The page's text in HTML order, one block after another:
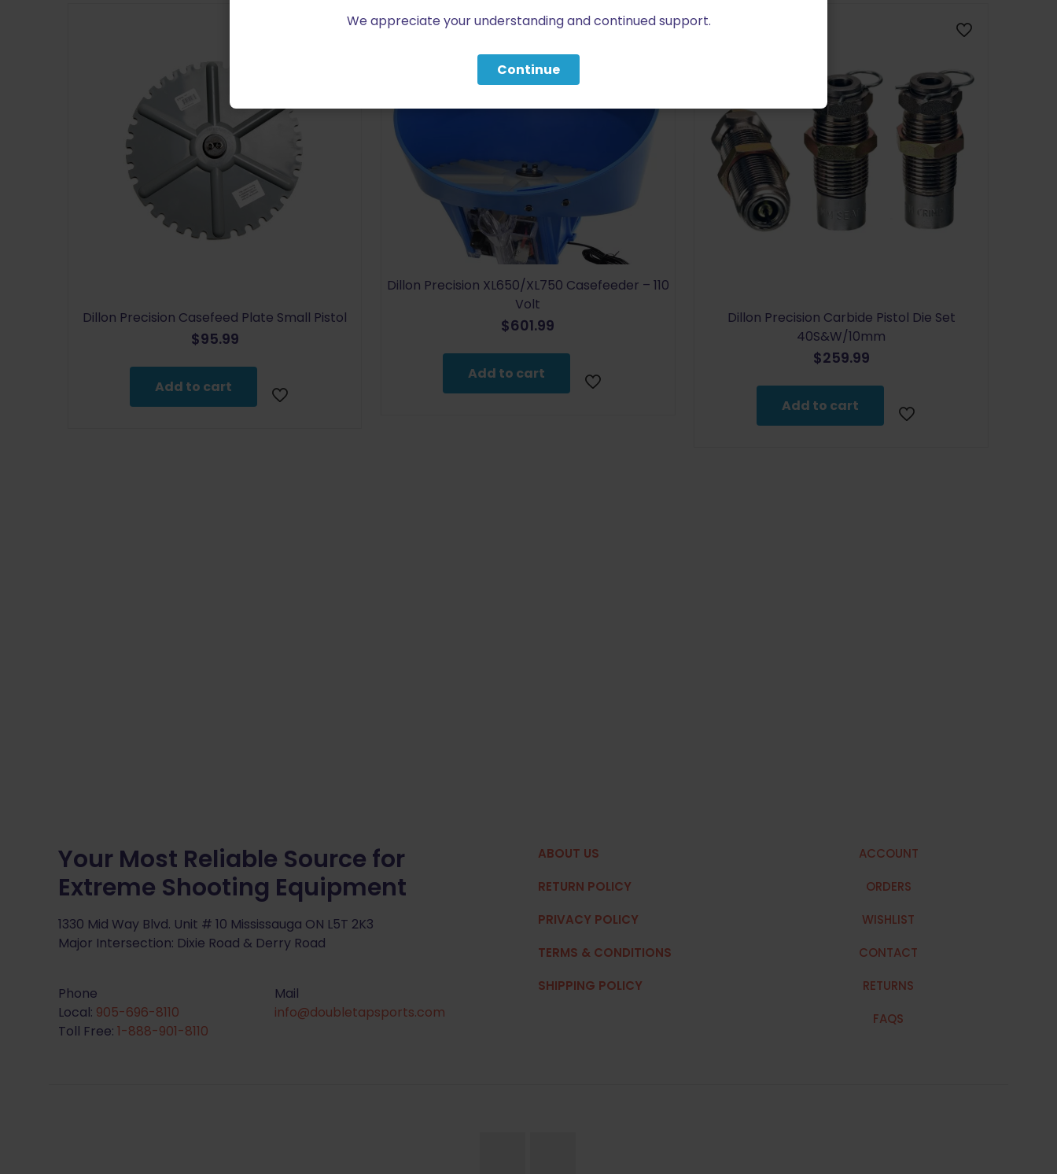
Dillon Precision Casefeed Plate Small Pistol
$95.99
Add to cart
Dillon Precision XL650/XL750 Casefeeder – 110
Volt
$601.99
Add to cart
Dillon Precision Carbide Pistol Die Set
40S&W/10mm
$259.99
Add to cart
Your Most Reliable Source for
Extreme Shooting Equipment
1330 Mid Way Blvd. Unit # 10 Mississauga ON L5T 2K3
Major Intersection: Dixie Road & Derry Road
Phone
Local: 905-696-8110
Toll Free: 1-888-901-8110
Mail
info@doubletapsports.com
ABOUT US
RETURN POLICY
PRIVACY POLICY
TERMS & CONDITIONS
SHIPPING POLICY
ACCOUNT
ORDERS
WISHLIST
CONTACT
RETURNS
FAQS
We appreciate your understanding and continued support.
Continue